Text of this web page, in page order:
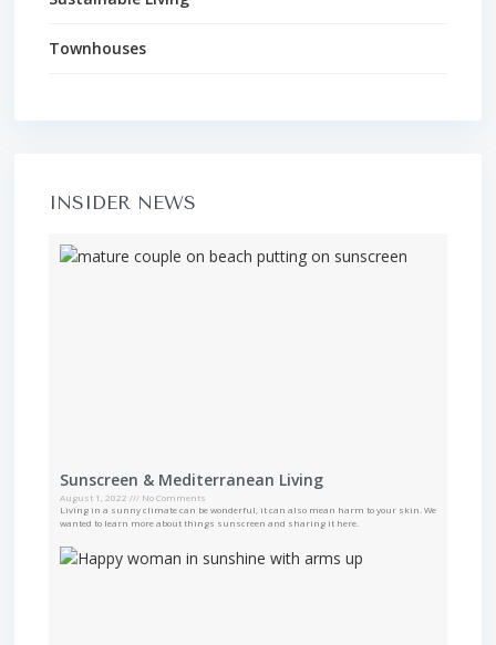
Townhouses
INSIDER NEWS
Sunscreen & Mediterranean Living
August 1, 2022
No Comments
Living in a sunny climate can be wonderful, it can also mean harm to your skin. We
wanted to learn more about things sunscreen and sharing it here.